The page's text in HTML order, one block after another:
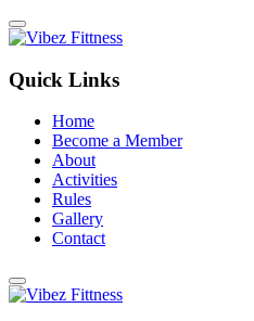
Quick Links
Home
Become a Member
About
Activities
Rules
Gallery
Contact